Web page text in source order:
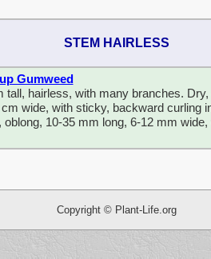
STEM HAIRLESS
Gumweed
tall, hairless, with many branches.
wide, with sticky, backward curling
10-35 mm long, 6-12 mm
Copyright © Plant-Life.org